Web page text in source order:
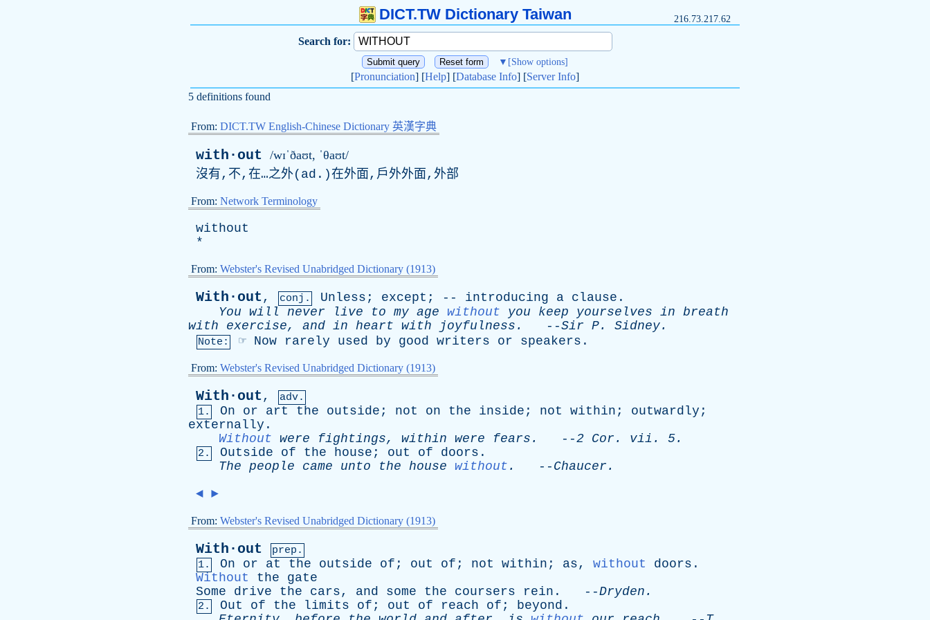
DICT.TW Dictionary Taiwan 216.73.217.62
Search for:
▼ [Show options]
[Pronunciation] [Help] [Database Info] [Server Info]
5 definitions found
From: DICT.TW English-Chinese Dictionary 英漢字典
with·out /wɪˈðaʊt, ˈθaʊt/
沒有,不,在…之外( ad .)在外面,戶外外面,外部
From: Network Terminology
without
*
From: Webster's Revised Unabridged Dictionary (1913)
With·out, conj. Unless ; except ; -- introducing a clause .
You will never live to my age without you keep yourselves in breath
with
exercise, and in heart with joyfulness . --Sir P. Sidney.
Note: ☞ Now rarely used by good writers or speakers .
From: Webster's Revised Unabridged Dictionary (1913)
With·out,
adv.
1.
On or art the outside ; not on the inside ; not within ; outwardly ;
externally .
Without were fightings, within were fears . --2 Cor . vii . 5.
2. Outside of the house ; out of doors .
The people came unto the house without . -- Chaucer .
◄ ►
From: Webster's Revised Unabridged Dictionary (1913)
With·out
prep.
1.
On or at the outside of ; out of ; not within ; as, without doors .
Without
the
gate
Some
drive the cars, and some the coursers rein . --Dryden .
2. Out of the limits of ; out of reach of ; beyond .